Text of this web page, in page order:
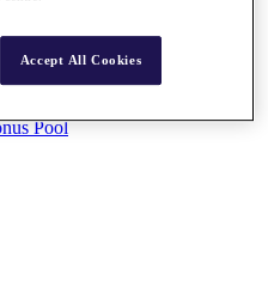
Pool
Accept All Cookies